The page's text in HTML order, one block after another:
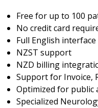
Free for up to 100
No credit card
Full English interface
NZST support
NZD billing
Support for Invoice,
Optimized for public
Specialized